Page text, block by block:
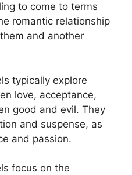
to come to terms
romantic relationship
and another
typically explore
love, acceptance,
good and evil. They
and suspense, as
and passion.
focus on the